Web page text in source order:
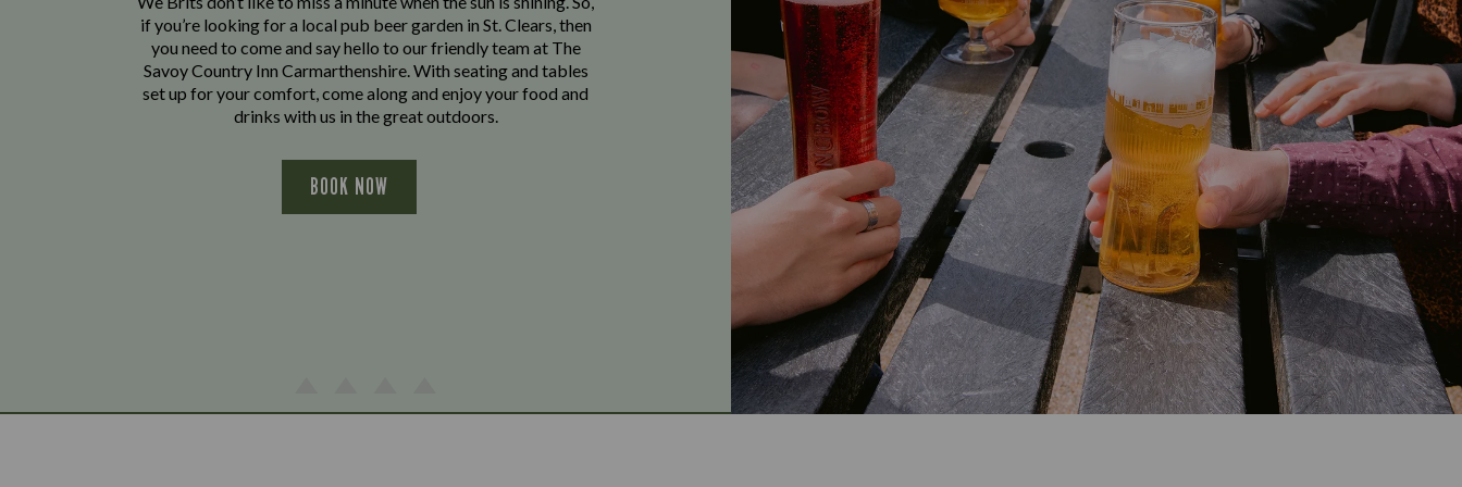
if you’re looking for a local pub beer garden in St. Clears, then
you need to come and say hello to our friendly team at The
Savoy Country Inn Carmarthenshire. With seating and tables
set up for your comfort, come along and enjoy your food and
drinks with us in the great outdoors.
BOOK NOW